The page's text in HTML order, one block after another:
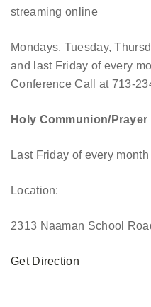
streaming online
Mondays, Tuesday,
and last Friday of every
Conference Call at 713-
Holy Communion/Prayer
Last Friday of every month
Location:
2313 Naaman School
Get Direction